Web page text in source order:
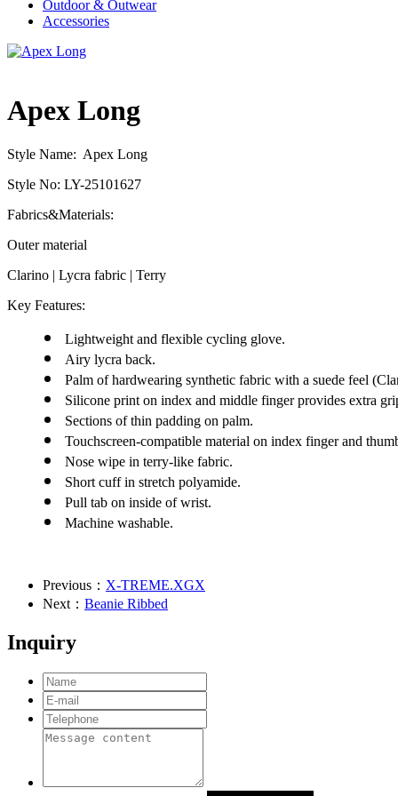
Outdoor & Outwear
Accessories
Apex Long
Style Name: Apex Long
Style No: LY-25101627
Fabrics&Materials:
Outer material
Clarino | Lycra fabric | Terry
Key Features:
Lightweight and flexible cycling glove.
Airy lycra back.
Palm of hardwearing synthetic fabric with a suede feel
Silicone print on index and middle finger provides extra
Sections of thin padding on palm.
Touchscreen-compatible material on index finger and
Nose wipe in terry-like fabric.
Short cuff in stretch polyamide.
Pull tab on inside of wrist.
Machine washable.
Previous： X-TREME.XGX
Next： Beanie Ribbed
Inquiry